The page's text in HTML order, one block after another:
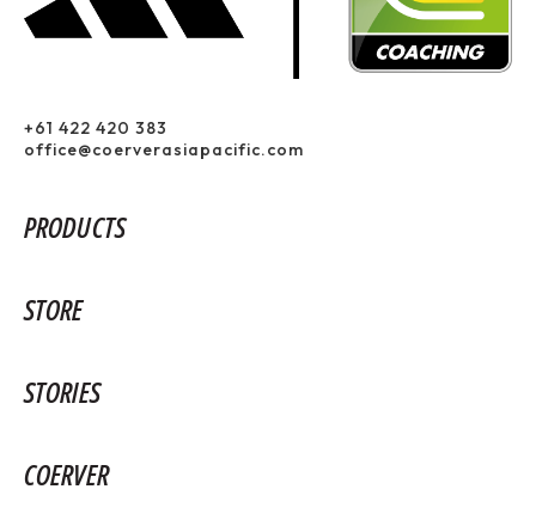
+61 422 420 383
office@coerverasiapacific.com
PRODUCTS
STORE
STORIES
COERVER